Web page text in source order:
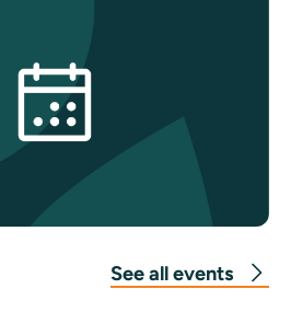
See all events